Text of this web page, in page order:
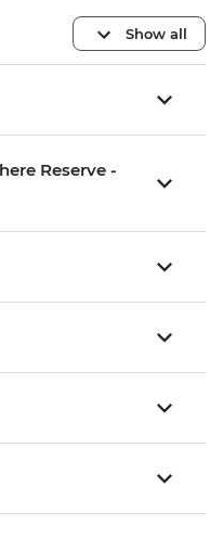
Show all
Reserve -